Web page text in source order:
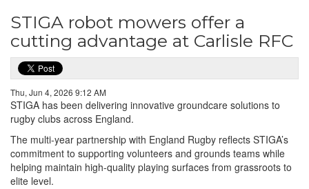
STIGA robot mowers offer a
cutting advantage at Carlisle RFC
Thu, Jun 4, 2026 9:12 AM
STIGA has been delivering innovative groundcare solutions to
rugby clubs across England.
The multi-year partnership with England Rugby reflects STIGA’s
commitment to supporting volunteers and grounds teams while
helping maintain high-quality playing surfaces from grassroots to
elite level.